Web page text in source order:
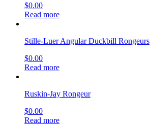
$0.00
Read more
Stille-Luer Angular Duckbill Rongeurs
$0.00
Read more
Ruskin-Jay Rongeur
$0.00
Read more